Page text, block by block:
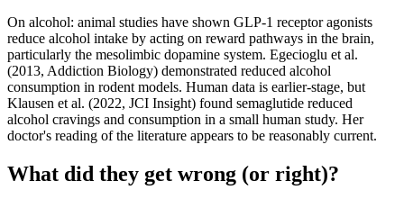
On alcohol: animal studies have shown GLP-1 receptor agonists
reduce alcohol intake by acting on reward pathways in the brain,
particularly the mesolimbic dopamine system. Egecioglu et al.
(2013, Addiction Biology) demonstrated reduced alcohol
consumption in rodent models. Human data is earlier-stage, but
Klausen et al. (2022, JCI Insight) found semaglutide reduced
alcohol cravings and consumption in a small human study. Her
doctor's reading of the literature appears to be reasonably current.
What did they get wrong (or right)?